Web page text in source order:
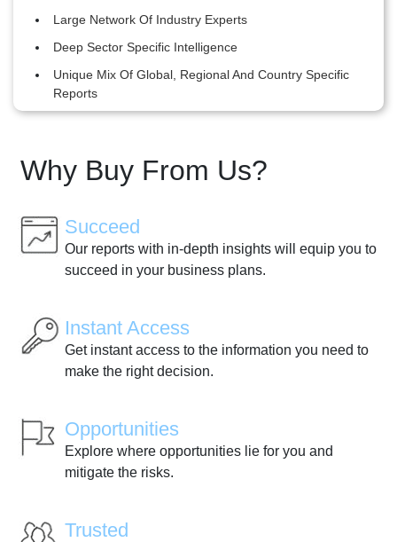
Large Network Of Industry Experts
Deep Sector Specific Intelligence
Unique Mix Of Global, Regional And Country Specific
Reports
Why Buy From Us?
Succeed
Our reports with in-depth insights will equip you to
succeed in your business plans.
Instant Access
Get instant access to the information you need to
make the right decision.
Opportunities
Explore where opportunities lie for you and
mitigate the risks.
Trusted